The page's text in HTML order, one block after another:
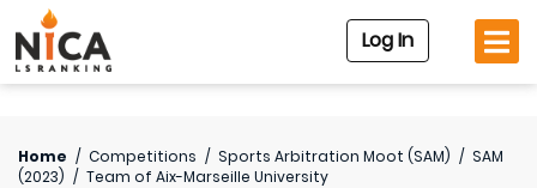
Log In
Home / Competitions / Sports Arbitration Moot (SAM) / SAM
(2023) / Team of Aix-Marseille University